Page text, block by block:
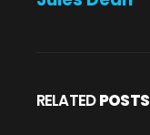
RELATED POSTS